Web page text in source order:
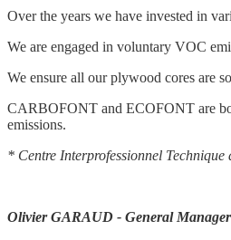
Over the years we have invested in
We are engaged in voluntary VOC
We ensure all our plywood cores are
CARBOFONT and ECOFONT are
emissions.
* Centre Interprofessionnel
Olivier GARAUD - General Manager